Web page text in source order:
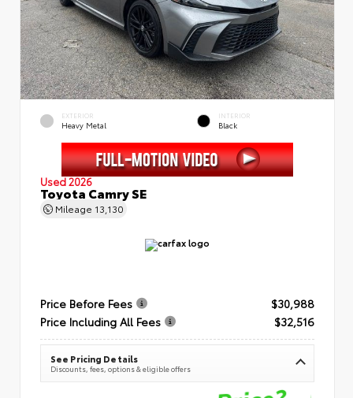
EXTERIOR
Heavy Metal
INTERIOR
Black
Used 2026
Toyota Camry SE
Mileage 13,130
Price Before Fees
$30,988
Price Including All Fees
$32,516
See Pricing Details
Discounts, fees, options & eligible offers